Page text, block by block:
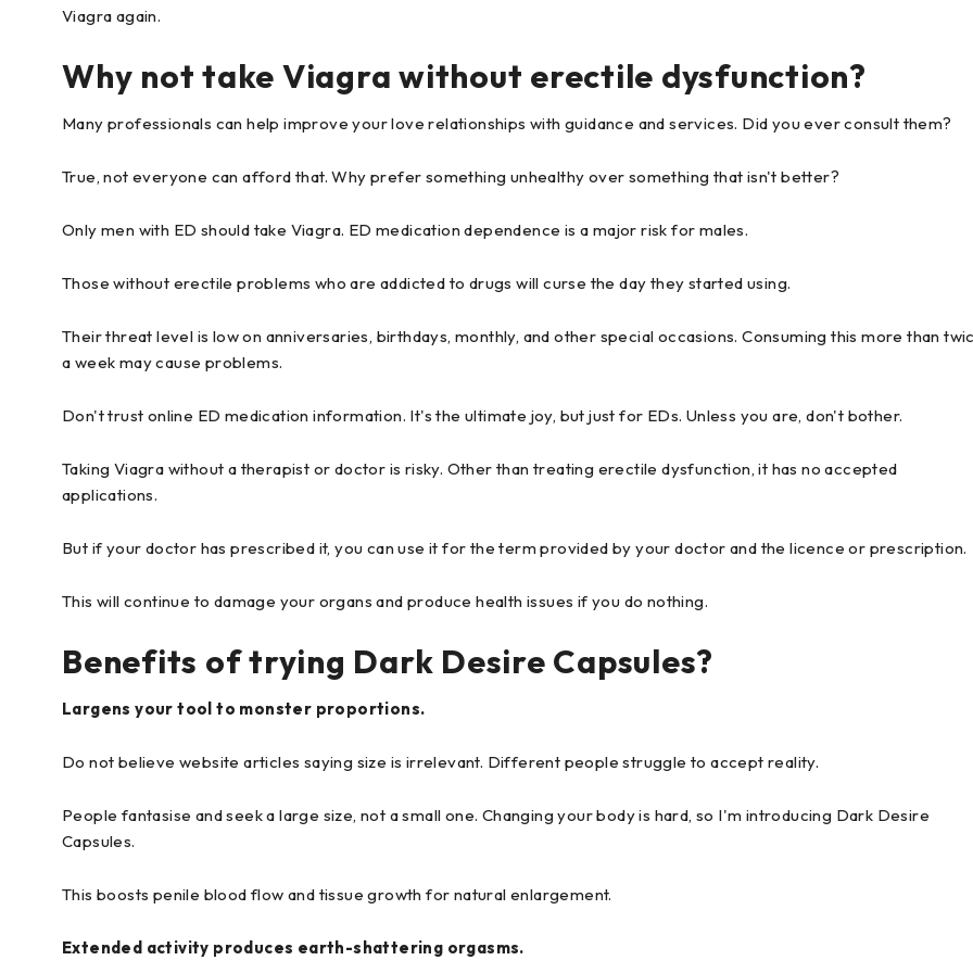
Viagra again.
Why not take Viagra without erectile dysfunction?
Many professionals can help improve your love relationships with guidance and services. Did you ever consult them?
True, not everyone can afford that. Why prefer something unhealthy over something that isn't better?
Only men with ED should take Viagra. ED medication dependence is a major risk for males.
Those without erectile problems who are addicted to drugs will curse the day they started using.
Their threat level is low on anniversaries, birthdays, monthly, and other special occasions. Consuming this more than
a week may cause problems.
Don't trust online ED medication information. It's the ultimate joy, but just for EDs. Unless you are, don't bother.
Taking Viagra without a therapist or doctor is risky. Other than treating erectile dysfunction, it has no accepted
applications.
But if your doctor has prescribed it, you can use it for the term provided by your doctor and the licence or prescription.
This will continue to damage your organs and produce health issues if you do nothing.
Benefits of trying Dark Desire Capsules?
Largens your tool to monster proportions.
Do not believe website articles saying size is irrelevant. Different people struggle to accept reality.
People fantasise and seek a large size, not a small one. Changing your body is hard, so I'm introducing Dark Desire
Capsules.
This boosts penile blood flow and tissue growth for natural enlargement.
Extended activity produces earth-shattering orgasms.